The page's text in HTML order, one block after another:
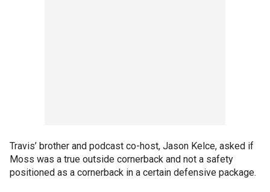
Travis’ brother and podcast co-host, Jason Kelce, asked if
Moss was a true outside cornerback and not a safety
positioned as a cornerback in a certain defensive package.